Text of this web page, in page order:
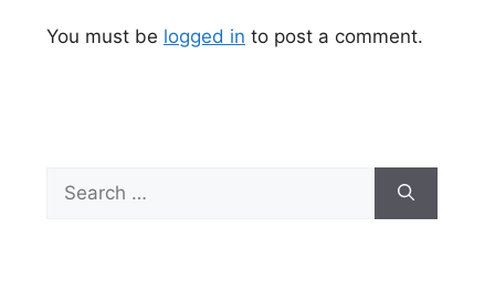
You must be logged in to post a comment.
for: